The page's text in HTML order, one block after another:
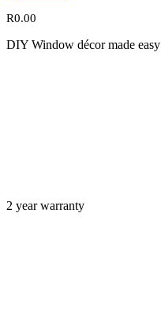
R0.00
DIY Window décor made easy
2 year warranty